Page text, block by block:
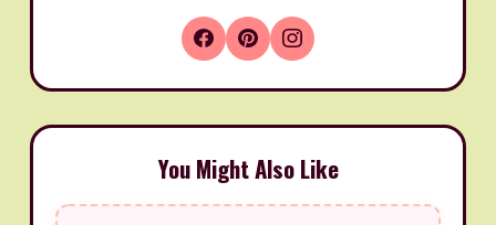
You Might Also Like